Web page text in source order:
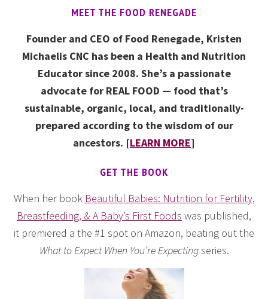
MEET THE FOOD RENEGADE
Founder and CEO of Food Renegade, Kristen
Michaelis CNC has been a Health and Nutrition
Educator since 2008. She’s a passionate
advocate for REAL FOOD — food that’s
sustainable, organic, local, and traditionally-
prepared according to the wisdom of our
ancestors. [LEARN MORE]
GET THE BOOK
When her book Beautiful Babies: Nutrition for Fertility,
Breastfeeding, & A Baby’s First Foods was published,
it premiered a the #1 spot on Amazon, beating out the
What to Expect When You’re Expectingseries.